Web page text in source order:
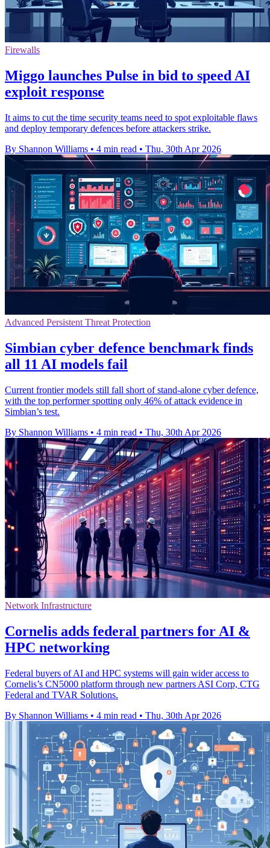
Firewalls
Miggo launches Pulse in bid to speed AI
exploit response
It aims to cut the time security teams need to spot exploitable flaws
and deploy temporary defences before attackers strike.
By Shannon Williams • 4 min read • Thu, 30th Apr 2026
Advanced Persistent Threat Protection
Simbian cyber defence benchmark finds
all 11 AI models fail
Current frontier models still fall short of stand-alone cyber defence,
with the top performer spotting only 46% of attack evidence in
Simbian’s test.
By Shannon Williams • 4 min read • Thu, 30th Apr 2026
Network Infrastructure
Cornelis adds federal partners for AI &
HPC networking
Federal buyers of AI and HPC systems will gain wider access to
Cornelis’s CN5000 platform through new partners ASI Corp, CTG
Federal and TVAR Solutions.
By Shannon Williams • 4 min read • Thu, 30th Apr 2026